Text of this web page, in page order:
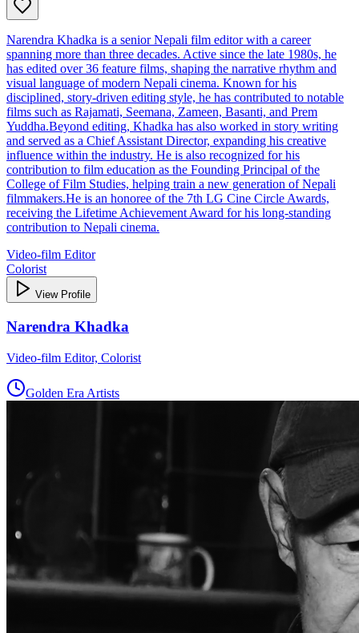
Narendra Khadka is a senior Nepali film editor with a career
spanning more than three decades. Active since the late 1980s, he
has edited over 36 feature films, shaping the narrative rhythm and
visual language of modern Nepali cinema. Known for his
disciplined, story‑driven editing style, he has contributed to notable
films such as Rajamati, Seemana, Zameen, Basanti, and Prem
Yuddha.Beyond editing, Khadka has also worked in story writing
and served as a Chief Assistant Director, expanding his creative
influence within the industry. He is also recognized for his
contribution to film education as the Founding Principal of the
College of Film Studies, helping train a new generation of Nepali
filmmakers.He is an honoree of the 7th LG Cine Circle Awards,
receiving the Lifetime Achievement Award for his long-standing
contribution to Nepali cinema.
Video-film Editor
Colorist
View Profile
Narendra Khadka
Video-film Editor, Colorist
Golden Era Artists